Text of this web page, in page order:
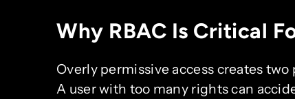
Why RBAC Is Critical
Overly permissive access creates
A user with too many rights can